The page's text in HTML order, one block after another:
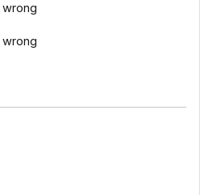
wrong